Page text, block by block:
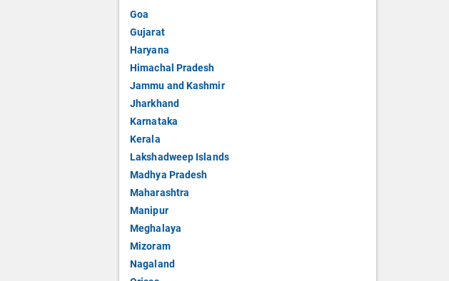
Goa
Gujarat
Haryana
Himachal Pradesh
Jammu and Kashmir
Jharkhand
Karnataka
Kerala
Lakshadweep Islands
Madhya Pradesh
Maharashtra
Manipur
Meghalaya
Mizoram
Nagaland